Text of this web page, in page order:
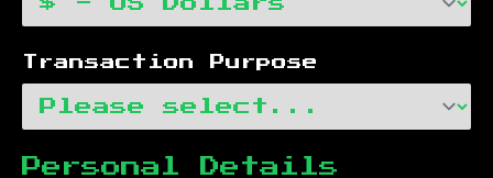
Transaction Purpose
Personal Details